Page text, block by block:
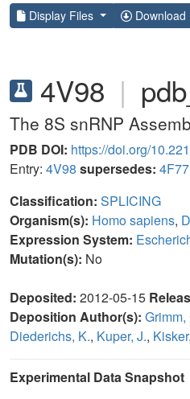
Display Files Download
4V98 |
The 8S snRNP
PDB DOI: https://doi.org/
Entry: 4V98 supersedes: 4F77
Classification: SPLICING
Organism(s): Homo sapiens,
Expression System:
Mutation(s): No
Deposited: 2012-05-15
Deposition Author(s): Grimm,
Diederichs, K., Kuper, J.,
Experimental Data Snapshot